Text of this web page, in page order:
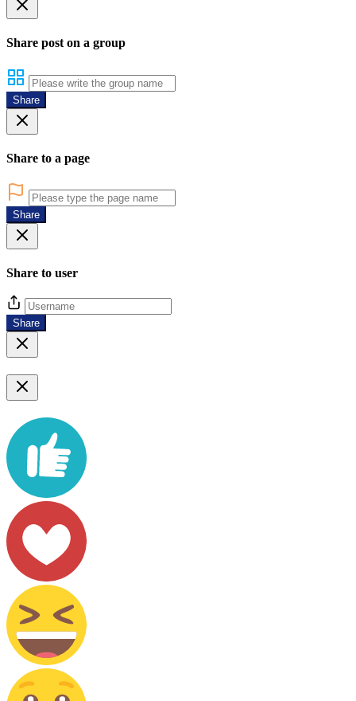
Share post on a group
Share
Share to a page
Share
Share to user
Share